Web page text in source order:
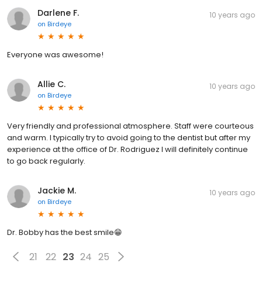
Darlene F.
on Birdeye
10 years ago
Everyone was awesome!
Allie C.
on Birdeye
10 years ago
Very friendly and professional atmosphere. Staff were courteous
and warm. I typically try to avoid going to the dentist but after my
experience at the office of Dr. Rodriguez I will definitely continue
to go back regularly.
Jackie M.
on Birdeye
10 years ago
Dr. Bobby has the best smile😁
21 22 23 24 25